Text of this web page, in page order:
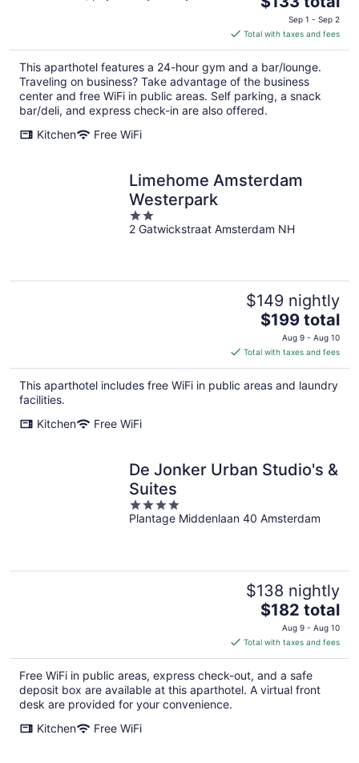
price
is
$133
total
per
night
Sep 1 - Sep 2
Total with taxes and fees
This aparthotel features a 24-hour gym and a bar/lounge.
Traveling on business? Take advantage of the business
center and free WiFi in public areas. Self parking, a snack
bar/deli, and express check-in are also offered.
Kitchen
Free WiFi
Limehome Amsterdam
Westerpark
2
out
2 Gatwickstraat Amsterdam NH
$149 nightly
The
price
is
$199
total
$199 total
Aug 9 - Aug 10
Total with taxes and fees
This aparthotel includes free WiFi in public areas and laundry
facilities.
Kitchen
Free WiFi
De Jonker Urban Studio's &
Suites
4
out
Plantage Middenlaan 40 Amsterdam
$138 nightly
The
price
is
$182
total
per
$182 total
Aug 9 - Aug 10
Total with taxes and fees
Free WiFi in public areas, express check-out, and a safe
deposit box are available at this aparthotel. A virtual front
desk are provided for your convenience.
Kitchen
Free WiFi